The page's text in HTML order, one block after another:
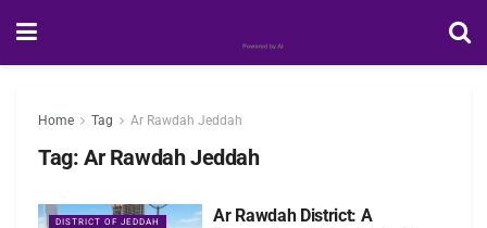
Home Tag Ar Rawdah Jeddah
Tag: Ar Rawdah Jeddah
DISTRICT OF JEDDAH
Ar Rawdah District: A